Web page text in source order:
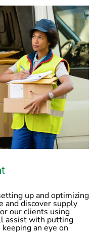
up and optimizing
and discover supply
our clients using
assist with putting
an eye on